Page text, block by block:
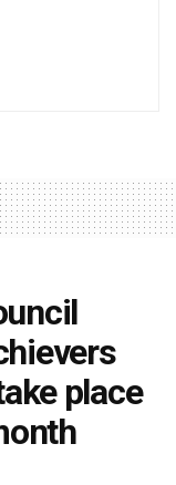
place